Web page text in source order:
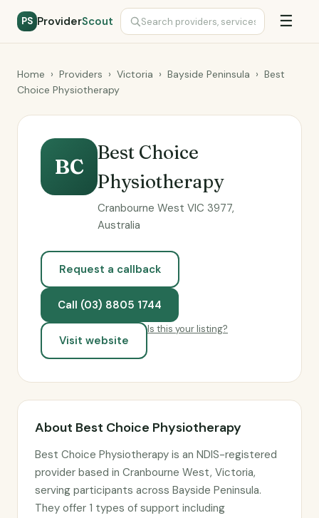
PS ProviderScout ☰
Home › Providers › Victoria › Bayside Peninsula › Best
Choice Physiotherapy
BC
Best Choice
Physiotherapy
Cranbourne West VIC 3977,
Australia
Request a callback
Call (03) 8805 1744
Visit website
Is this your listing?
About Best Choice Physiotherapy
Best Choice Physiotherapy is an NDIS-registered
provider based in Cranbourne West, Victoria,
serving participants across Bayside Peninsula.
They offer 1 types of support including